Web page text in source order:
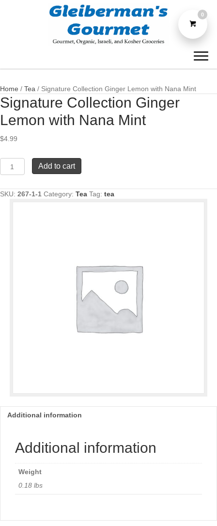
Home / Tea / Signature Collection Ginger Lemon with Nana Mint
Signature Collection Ginger
Lemon with Nana Mint
$4.99
Signature
Collection
Lemon
with
Add to cart
SKU: 267-1-1 Category: Tea Tag: tea
Additional information
Additional information
Weight
0.18 lbs
0